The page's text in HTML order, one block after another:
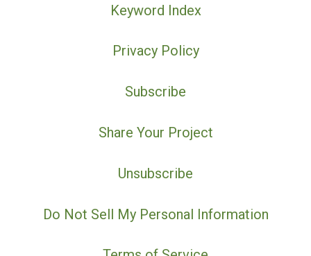
Keyword Index
Privacy Policy
Subscribe
Share Your Project
Unsubscribe
Do Not Sell My Personal Information